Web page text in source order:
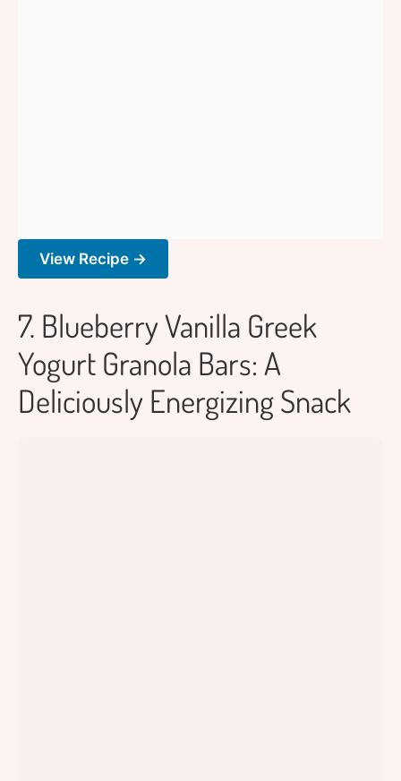
View Recipe →
7. Blueberry Vanilla Greek
Yogurt Granola Bars: A
Deliciously Energizing Snack